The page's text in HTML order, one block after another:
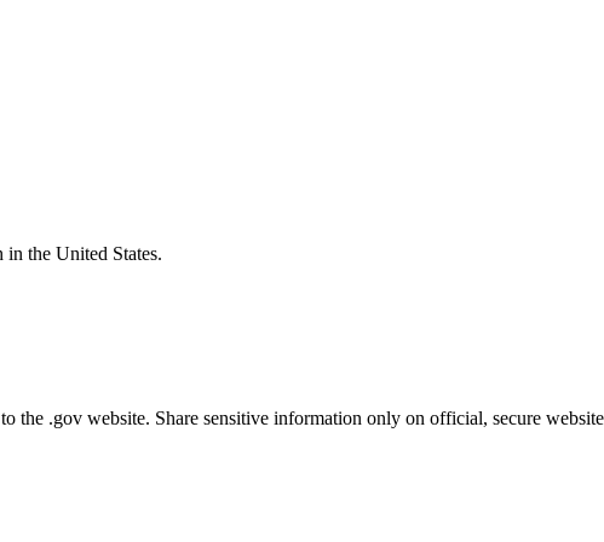
the United States.
the .gov website. Share sensitive information only on official, secure